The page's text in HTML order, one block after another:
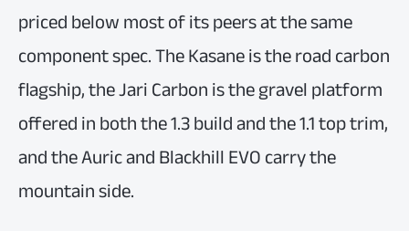
priced below most of its peers at the same
component spec. The Kasane is the road carbon
flagship, the Jari Carbon is the gravel platform
offered in both the 1.3 build and the 1.1 top trim,
and the Auric and Blackhill EVO carry the
mountain side.